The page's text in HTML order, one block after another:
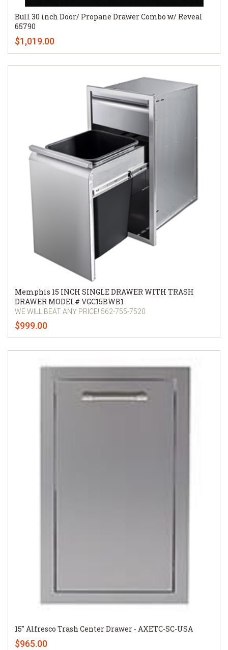
Bull 30 inch Door/ Propane Drawer Combo w/ Reveal
65790
$1,019.00
Memphis 15 INCH SINGLE DRAWER WITH TRASH
DRAWER MODEL# VGC15BWB1
WE WILL BEAT ANY PRICE! 562-755-7520
$999.00
15" Alfresco Trash Center Drawer - AXETC-SC-USA
$965.00